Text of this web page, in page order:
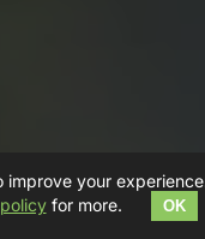
improve your
policyfor more. OK